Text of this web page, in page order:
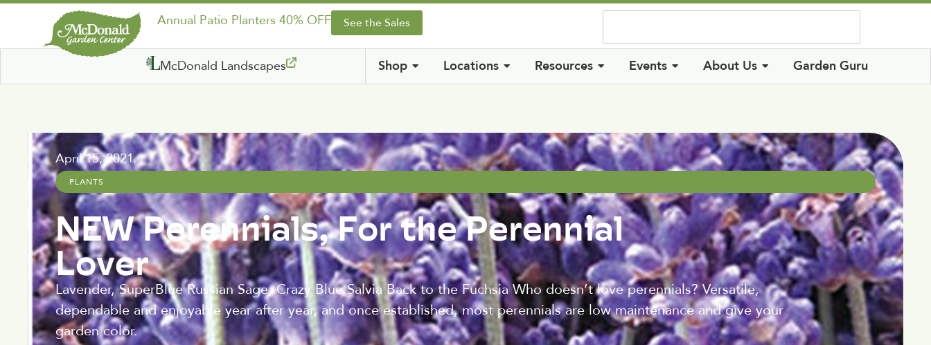
Annual Patio Planters 40% OFF See the Sales
McDonald Landscapes Shop Locations Resources Events About Us Garden Guru
April 15, 2021
PLANTS
NEW Perennials, For the Perennial
Lover
Lavender, SuperBlue Russian Sage, Crazy Blue Salvia Back to the Fuchsia Who doesn’t love perennials? Versatile,
dependable and enjoyable year after year, and once established, most perennials are low maintenance and give your
garden color.